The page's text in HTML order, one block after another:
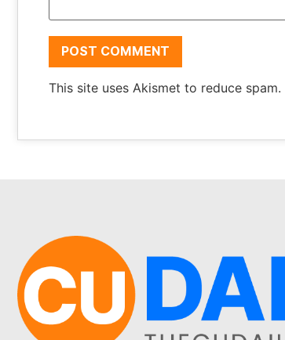
This site uses Akismet to reduce spam.